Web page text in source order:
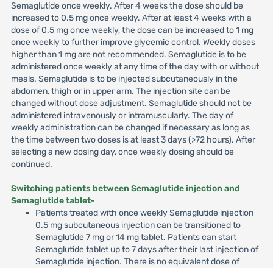
Semaglutide once weekly. After 4 weeks the dose should be
increased to 0.5 mg once weekly. After at least 4 weeks with a
dose of 0.5 mg once weekly, the dose can be increased to 1 mg
once weekly to further improve glycemic control. Weekly doses
higher than 1 mg are not recommended. Semaglutide is to be
administered once weekly at any time of the day with or without
meals. Semaglutide is to be injected subcutaneously in the
abdomen, thigh or in upper arm. The injection site can be
changed without dose adjustment. Semaglutide should not be
administered intravenously or intramuscularly. The day of
weekly administration can be changed if necessary as long as
the time between two doses is at least 3 days (>72 hours). After
selecting a new dosing day, once weekly dosing should be
continued.
Switching patients between Semaglutide injection and
Semaglutide tablet-
Patients treated with once weekly Semaglutide injection
0.5 mg subcutaneous injection can be transitioned to
Semaglutide 7 mg or 14 mg tablet. Patients can start
Semaglutide tablet up to 7 days after their last injection of
Semaglutide injection. There is no equivalent dose of